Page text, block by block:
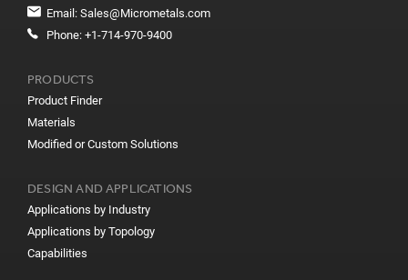
Email: Sales@Micrometals.com
Phone: +1-714-970-9400
PRODUCTS
Product Finder
Materials
Modified or Custom Solutions
DESIGN AND APPLICATIONS
Applications by Industry
Applications by Topology
Capabilities